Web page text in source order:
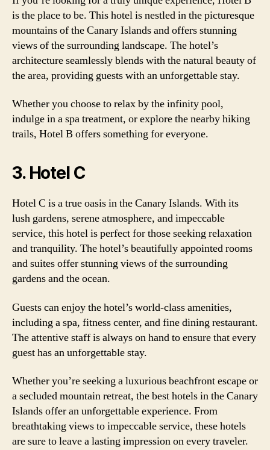
is the place to be. This hotel is nestled in the picturesque
mountains of the Canary Islands and offers stunning
views of the surrounding landscape. The hotel’s
architecture seamlessly blends with the natural beauty of
the area, providing guests with an unforgettable stay.
Whether you choose to relax by the infinity pool,
indulge in a spa treatment, or explore the nearby hiking
trails, Hotel B offers something for everyone.
3. Hotel C
Hotel C is a true oasis in the Canary Islands. With its
lush gardens, serene atmosphere, and impeccable
service, this hotel is perfect for those seeking relaxation
and tranquility. The hotel’s beautifully appointed rooms
and suites offer stunning views of the surrounding
gardens and the ocean.
Guests can enjoy the hotel’s world-class amenities,
including a spa, fitness center, and fine dining restaurant.
The attentive staff is always on hand to ensure that every
guest has an unforgettable stay.
Whether you’re seeking a luxurious beachfront escape or
a secluded mountain retreat, the best hotels in the Canary
Islands offer an unforgettable experience. From
breathtaking views to impeccable service, these hotels
are sure to leave a lasting impression on every traveler.